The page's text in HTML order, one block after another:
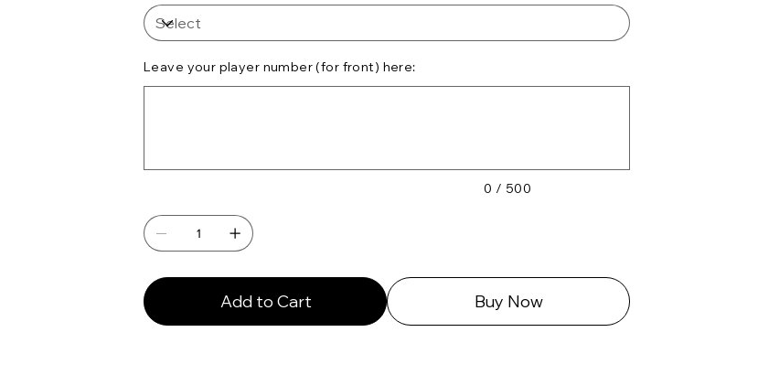
Leave your player number (for front) here:
0 / 500
Add to Cart Buy Now